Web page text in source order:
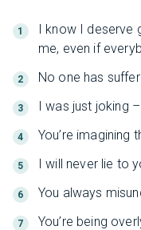
I know I deserve
me, even if
No one has
I was just joking
You’re imagining
I will never lie to
You always
You’re being